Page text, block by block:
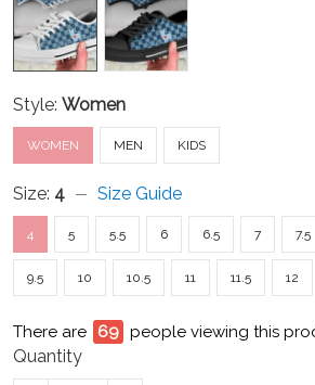
Style: Women
WOMEN MEN KIDS
Size: 4 Size Guide
4 5 5.5 6 6.5 7 7.5
9.5 10 10.5 11 11.5 12
There are 72 people viewing this
Quantity